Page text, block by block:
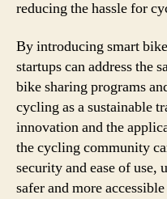
reducing the hassle for
By introducing smart
startups can address the
bike sharing programs
cycling as a sustainable
innovation and the
the cycling community
security and ease of
safer and more